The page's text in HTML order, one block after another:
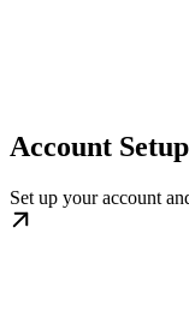
Account Setup
Set up your account